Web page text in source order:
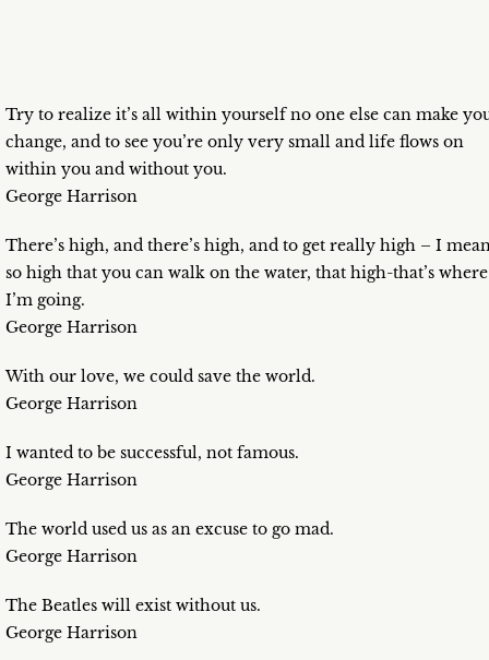
Try to realize it’s all within yourself no one else can make
change, and to see you’re only very small and life flows on
within you and without you.
George Harrison
There’s high, and there’s high, and to get really high – I
so high that you can walk on the water, that high-that’s where
I’m going.
George Harrison
With our love, we could save the world.
George Harrison
I wanted to be successful, not famous.
George Harrison
The world used us as an excuse to go mad.
George Harrison
The Beatles will exist without us.
George Harrison